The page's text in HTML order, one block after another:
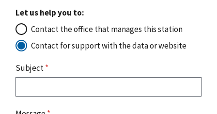
Let us help you to:
Contact the office that manages this station
Contact for support with the data or website
Subject*